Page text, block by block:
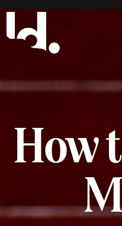
How